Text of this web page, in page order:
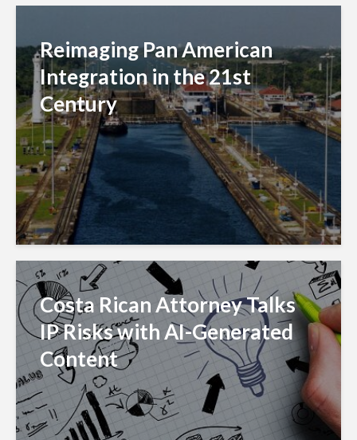
Reimaging Pan American
Integration in the 21st
Century
Costa Rican Attorney Talks
IP Risks with AI-Generated
Content